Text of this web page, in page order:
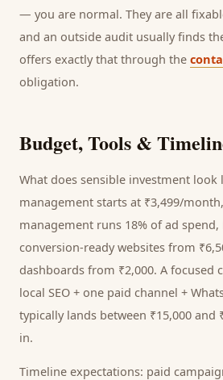
— you are normal. They are all
and an outside audit usually finds
offers exactly that through the
obligation.
Budget, Tools &
What does sensible investment look
management starts at ₹3,499/
management runs 18% of ad spend,
conversion-ready websites from
dashboards from ₹2,000. A focused
local SEO + one paid channel +
typically lands between ₹15,000 and
in.
Timeline expectations: paid